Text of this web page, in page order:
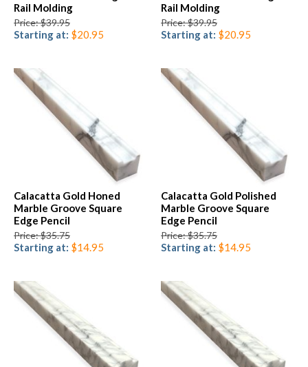
Rail Molding
Price: $39.95
Starting at: $20.95
Rail Molding
Price: $39.95
Starting at: $20.95
Calacatta Gold Honed
Marble Groove Square
Edge Pencil
Price: $35.75
Starting at: $14.95
Calacatta Gold Polished
Marble Groove Square
Edge Pencil
Price: $35.75
Starting at: $14.95